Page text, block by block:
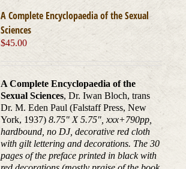
A Complete Encyclopaedia of the Sexual
Sciences
$45.00
A Complete Encyclopaedia of the
Sexual Sciences, Dr. Iwan Bloch, trans
Dr. M. Eden Paul (Falstaff Press, New
York, 1937)8.75" X 5.75", xxx+790pp,
hardbound, no DJ, decorative red cloth
with gilt lettering and decorations. The 30
pages of the preface printed in black with